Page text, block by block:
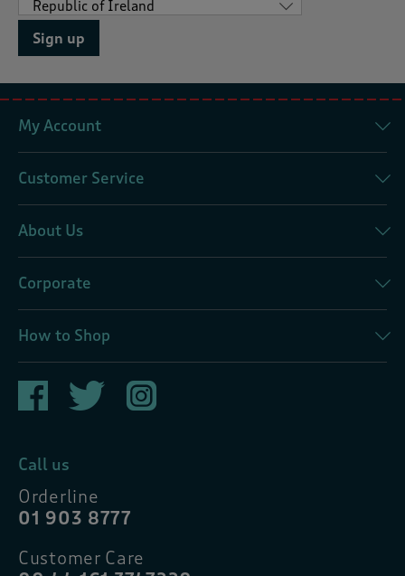
Sign up
My Account
Customer Service
About Us
Corporate
How to Shop
Call us
Orderline
01 903 8777
Customer Care